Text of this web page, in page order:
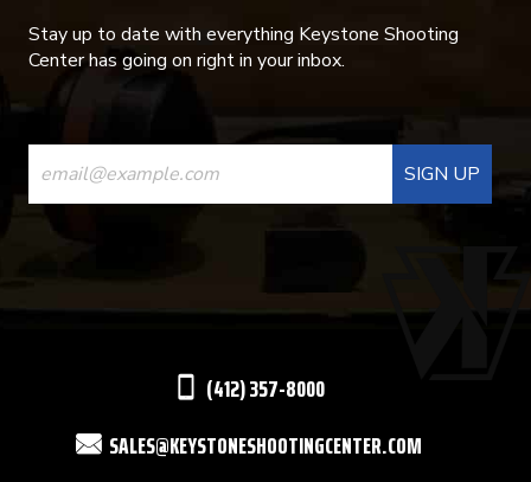
Stay up to date with everything Keystone Shooting
Center has going on right in your inbox.
CONSTANT
CONTACT
USE.
(412) 357-8000
SALES@KEYSTONESHOOTINGCENTER.COM